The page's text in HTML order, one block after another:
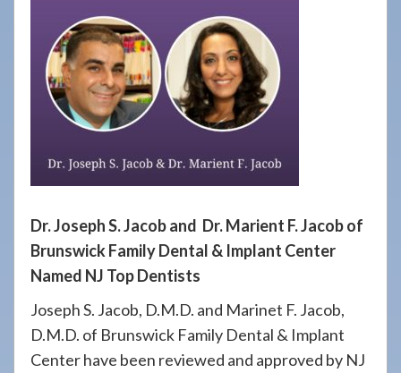
Dr. Joseph S. Jacob and Dr. Marient F. Jacob of
Brunswick Family Dental & Implant Center
Named NJ Top Dentists
Joseph S. Jacob, D.M.D. and Marinet F. Jacob,
D.M.D. of Brunswick Family Dental & Implant
Center have been reviewed and approved by NJ